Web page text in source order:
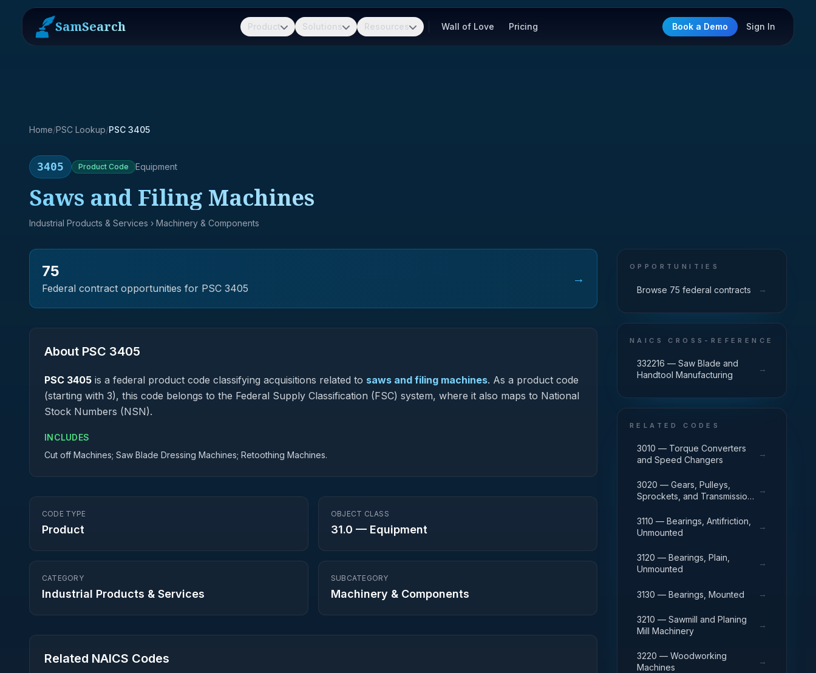
SamSearch Product Solutions Resources Wall of Love Pricing Book a Demo Sign In
Home/PSC Lookup/PSC 3405
3405 Product Code Equipment
Saws and Filing Machines
Industrial Products & Services › Machinery & Components
75
Federal contract opportunities for PSC 3405
→
About PSC 3405
PSC 3405 is a federal product code classifying acquisitions related to saws and filing machines. As a product code
(starting with 3), this code belongs to the Federal Supply Classification (FSC) system, where it also maps to National
Stock Numbers (NSN).
INCLUDES
Cut off Machines; Saw Blade Dressing Machines; Retoothing Machines.
CODE TYPE
Product
OBJECT CLASS
31.0 — Equipment
CATEGORY
Industrial Products & Services
SUBCATEGORY
Machinery & Components
Related NAICS Codes
OPPORTUNITIES
Browse 75 federal contracts →
NAICS CROSS-REFERENCE
332216 — Saw Blade and
Handtool Manufacturing
→
RELATED CODES
3010 — Torque Converters
and Speed Changers
→
3020 — Gears, Pulleys,
Sprockets, and Transmission
→
3110 — Bearings, Antifriction,
Unmounted
→
3120 — Bearings, Plain,
Unmounted
→
3130 — Bearings, Mounted →
3210 — Sawmill and Planing
Mill Machinery
→
3220 — Woodworking
Machines
→